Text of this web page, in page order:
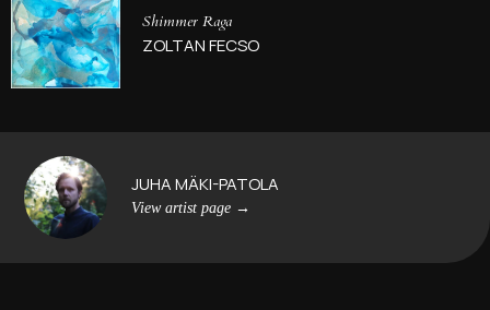
Shimmer Raga
ZOLTAN FECSO
JUHA MÄKI-PATOLA
View artist page →